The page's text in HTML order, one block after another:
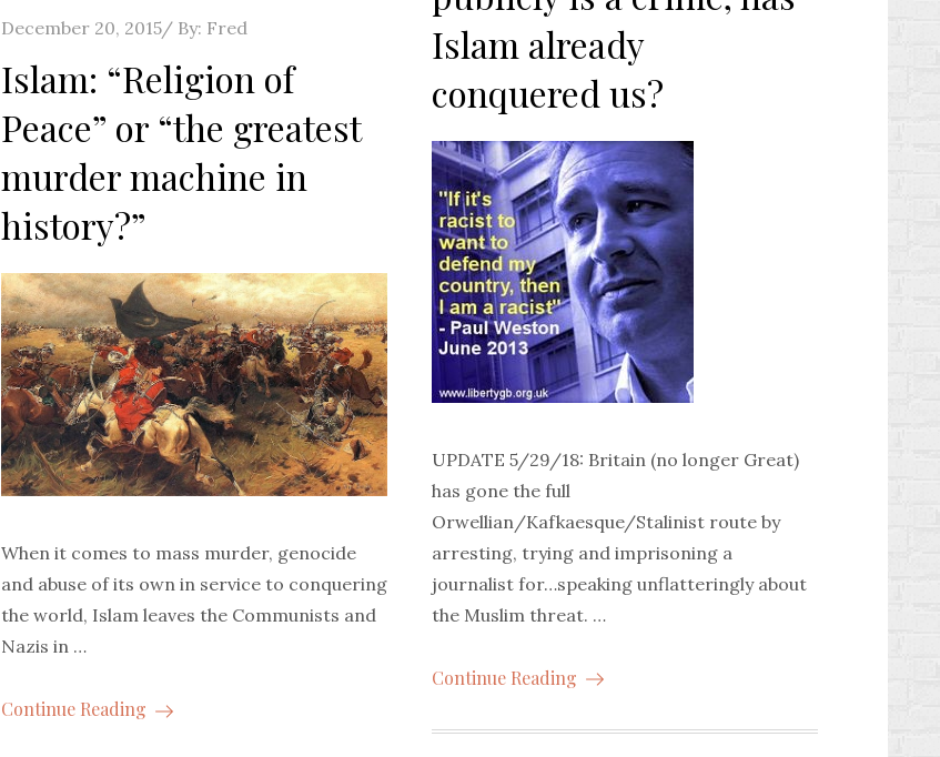
Islam already
conquered us?
UPDATE 5/29/18: Britain (no longer Great)
has gone the full
Orwellian/Kafkaesque/Stalinist route by
arresting, trying and imprisoning a
journalist for…speaking unflatteringly about
the Muslim threat. …
Continue Reading
Posted
December 20, 2015 By: Fred
Islam: “Religion of
Peace” or “the greatest
murder machine in
history?”
When it comes to mass murder, genocide
and abuse of its own in service to conquering
the world, Islam leaves the Communists and
Nazis in …
Continue Reading